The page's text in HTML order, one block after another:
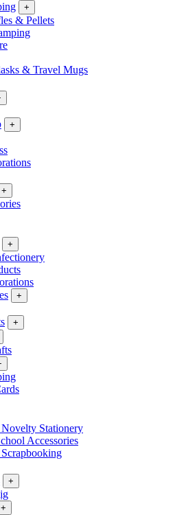
+
& Pellets
& Travel Mugs
+
+
+
+
+
Stationery
Accessories
+
+